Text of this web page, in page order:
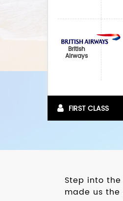
British
Airways
FIRST CLASS
Step into
made us